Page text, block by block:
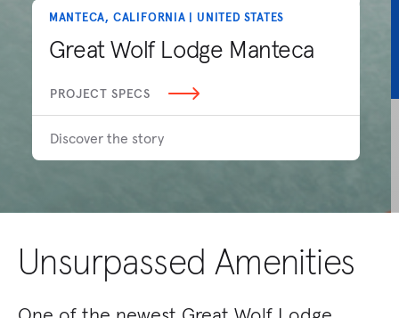
MANTECA, CALIFORNIA | UNITED STATES
Great Wolf Lodge Manteca
PROJECT SPECS
Discover the story
Unsurpassed Amenities